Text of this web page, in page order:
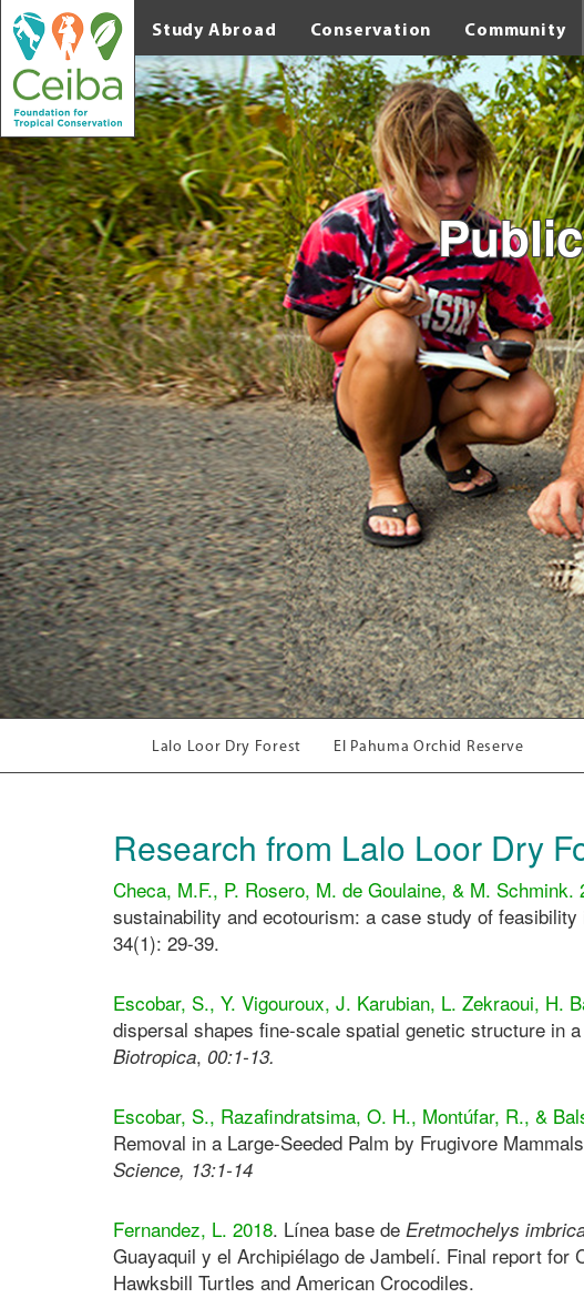
Study Abroad Conservation Community
Lalo Loor Dry Forest El Pahuma Orchid Reserve
Research from Lalo Loor Dry
Checa, M.F., P. Rosero, M. de Goulaine, & M. Schmink.
sustainability and ecotourism: a case study of feasibility
34(1): 29-39.
Escobar, S., Y. Vigouroux, J. Karubian, L. Zekraoui, H.
dispersal shapes fine-scale spatial genetic structure in
Biotropica, 00:1-13.
Escobar, S., Razafindratsima, O. H., Montúfar, R., &
Removal in a Large-Seeded Palm by Frugivore
Science, 13:1-14
Fernandez, L. 2018. Línea base de Eretmochelys
Guayaquil y el Archipiélago de Jambelí. Final report for
Hawksbill Turtles and American Crocodiles.